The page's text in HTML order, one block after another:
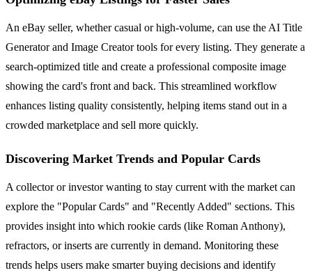
An eBay seller, whether casual or high-volume, can use the AI Title
Generator and Image Creator tools for every listing. They generate a
search-optimized title and create a professional composite image
showing the card's front and back. This streamlined workflow
enhances listing quality consistently, helping items stand out in a
crowded marketplace and sell more quickly.
Discovering Market Trends and Popular Cards
A collector or investor wanting to stay current with the market can
explore the "Popular Cards" and "Recently Added" sections. This
provides insight into which rookie cards (like Roman Anthony),
refractors, or inserts are currently in demand. Monitoring these
trends helps users make smarter buying decisions and identify